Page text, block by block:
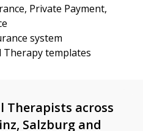
Private Payment,
system
Therapy templates
Therapists across
Salzburg and